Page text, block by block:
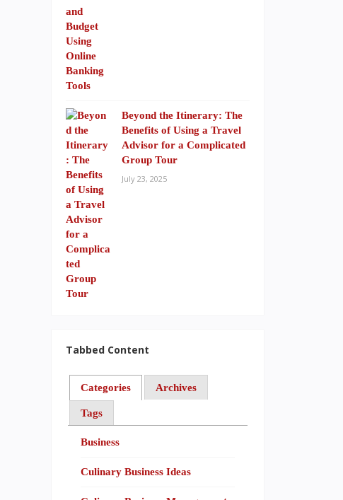
Beyond the Itinerary: The
Benefits of Using a Travel
Advisor for a Complicated
Group Tour
July 23, 2025
Tabbed Content
Categories Archives
Tags
Business
Culinary Business Ideas